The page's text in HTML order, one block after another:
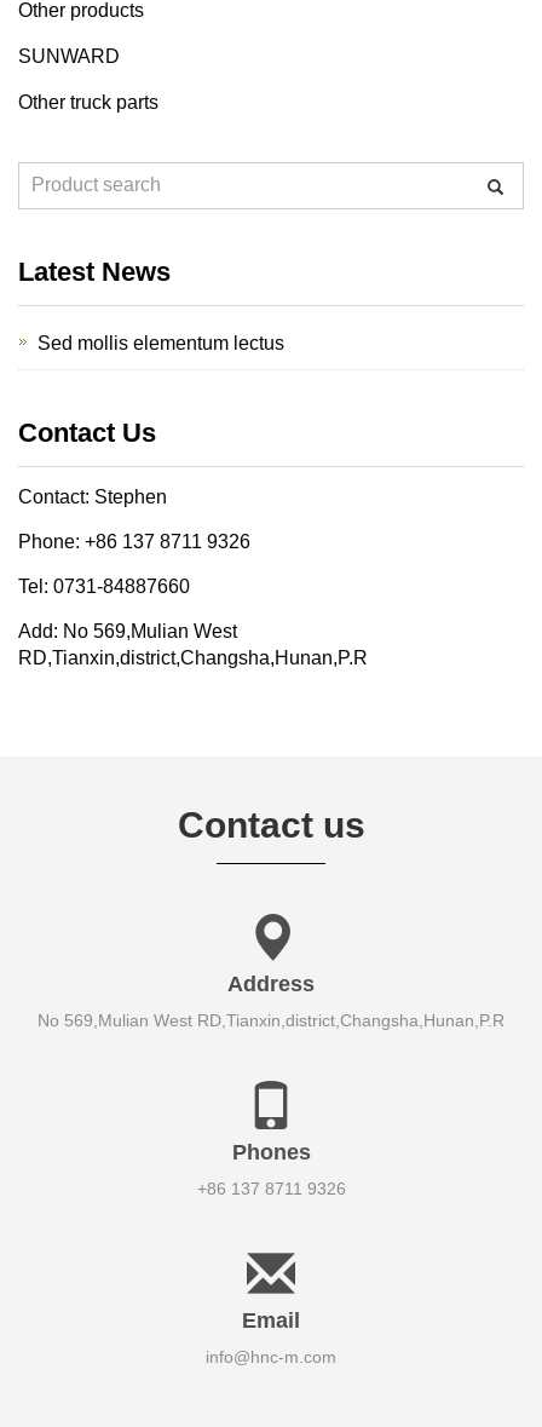
Other products
SUNWARD
Other truck parts
Latest News
Sed mollis elementum lectus
Contact Us
Contact: Stephen
Phone: +86 137 8711 9326
Tel: 0731-84887660
Add: No 569,Mulian West
RD,Tianxin,district,Changsha,Hunan,P.R
Contact us
Address
No 569,Mulian West RD,Tianxin,district,Changsha,Hunan,P.R
Phones
+86 137 8711 9326
Email
info@hnc-m.com